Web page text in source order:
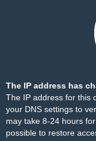
The IP address has
The IP address for this
your DNS settings to
may take 8-24 hours
possible to restore